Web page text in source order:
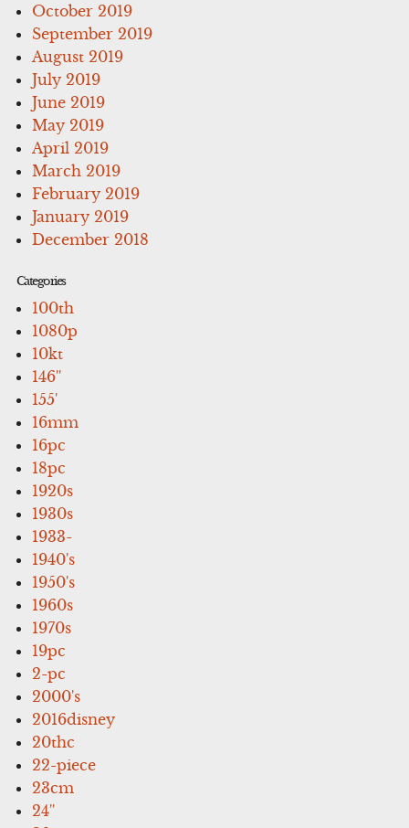
October 2019
September 2019
August 2019
July 2019
June 2019
May 2019
April 2019
March 2019
February 2019
January 2019
December 2018
Categories
100th
1080p
10kt
146''
155'
16mm
16pc
18pc
1920s
1930s
1933-
1940's
1950's
1960s
1970s
19pc
2-pc
2000's
2016disney
20thc
22-piece
23cm
24''